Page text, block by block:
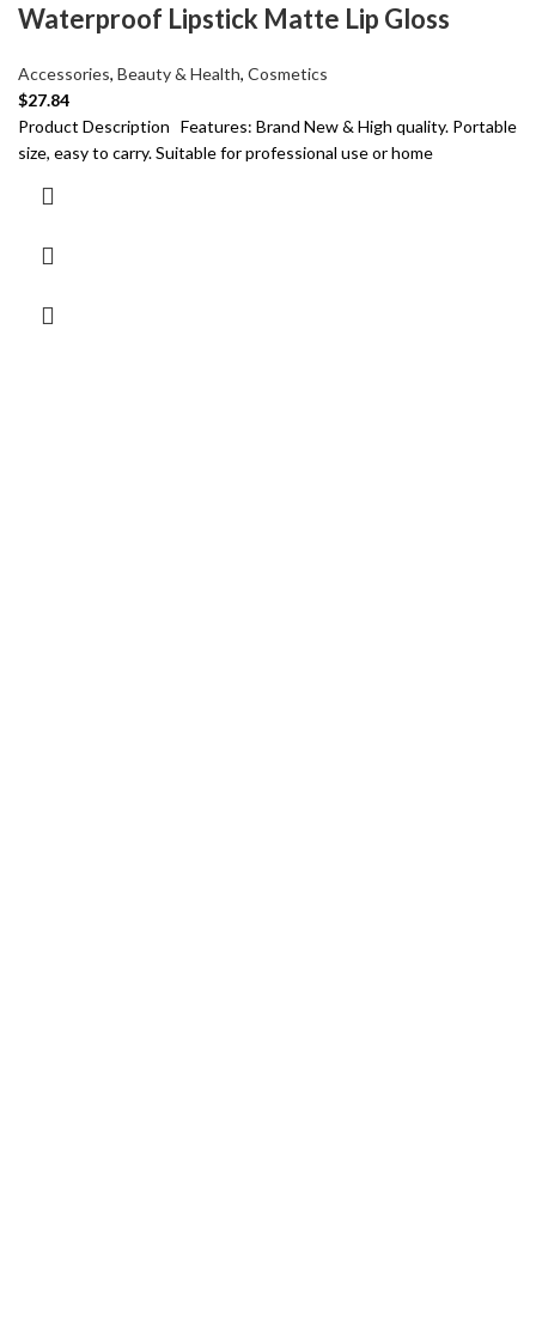
Waterproof Lipstick Matte Lip Gloss
Accessories, Beauty & Health, Cosmetics
$27.84
Product Description Features: Brand New & High quality. Portable
size, easy to carry. Suitable for professional use or home